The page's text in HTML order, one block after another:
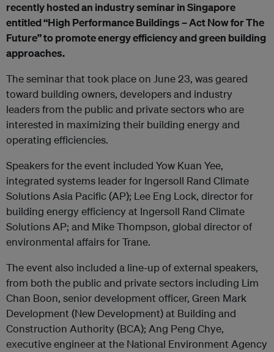
recently hosted an industry seminar in Singapore
entitled “High Performance Buildings – Act Now for The
Future” to promote energy efficiency and green building
approaches.
The seminar that took place on June 23, was geared
toward building owners, developers and industry
leaders from the public and private sectors who are
interested in maximizing their building energy and
operating efficiencies.
Speakers for the event included Yow Kuan Yee,
integrated systems leader for Ingersoll Rand Climate
Solutions Asia Pacific (AP); Lee Eng Lock, director for
building energy efficiency at Ingersoll Rand Climate
Solutions AP; and Mike Thompson, global director of
environmental affairs for Trane.
The event also included a line-up of external speakers,
from both the public and private sectors including Lim
Chan Boon, senior development officer, Green Mark
Development (New Development) at Building and
Construction Authority (BCA); Ang Peng Chye,
executive engineer at the National Environment Agency